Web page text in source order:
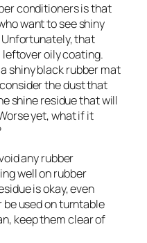
conditioners is that
want to see shiny
that
leftover oily coating.
shiny black rubber mat
the dust that
shine residue that will
yet, what if it
any rubber
well on rubber
is okay, even
be used on turntable
keep them clear of